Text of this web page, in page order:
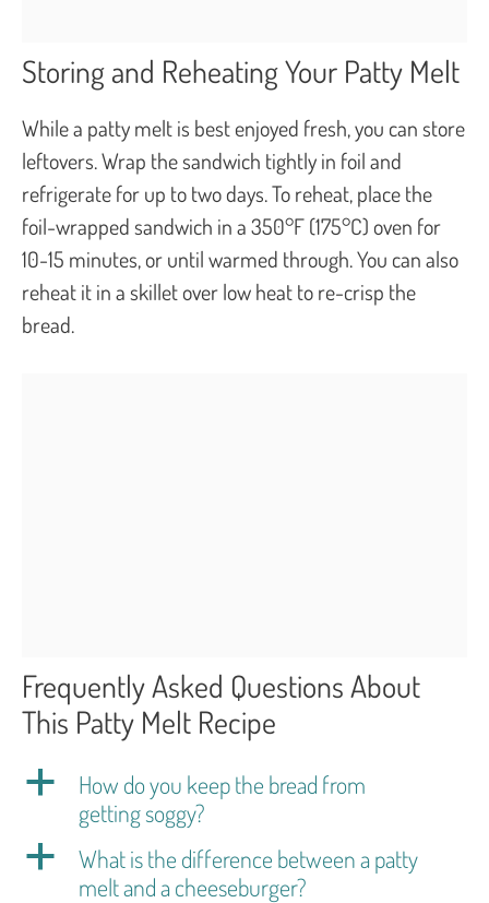
Storing and Reheating Your Patty Melt
While a patty melt is best enjoyed fresh, you can store
leftovers. Wrap the sandwich tightly in foil and
refrigerate for up to two days. To reheat, place the
foil-wrapped sandwich in a 350°F (175°C) oven for
10-15 minutes, or until warmed through. You can also
reheat it in a skillet over low heat to re-crisp the
bread.
Frequently Asked Questions About
This Patty Melt Recipe
a
How do you keep the bread from
getting soggy?
a
What is the difference between a patty
melt and a cheeseburger?